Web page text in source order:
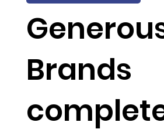
Brands